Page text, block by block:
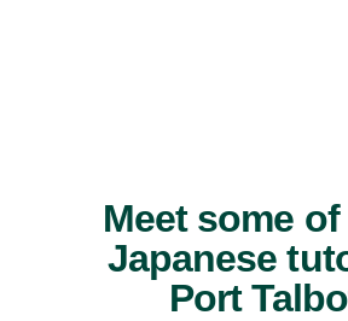
Meet some
Japanese
Port